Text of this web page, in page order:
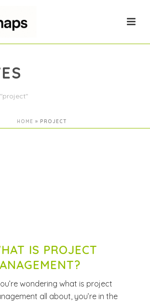
HOME » PROJECT
IS PROJECT
wondering what is project
all about, you’re in the